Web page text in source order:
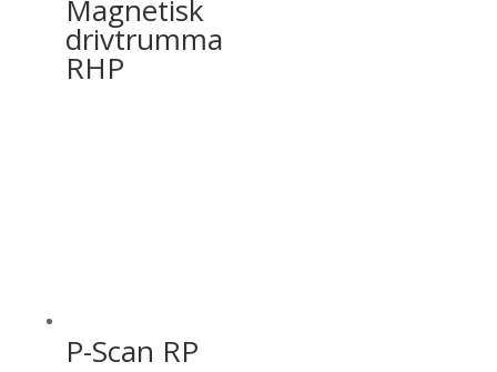
Magnetisk
drivtrumma
RHP
P-Scan RP